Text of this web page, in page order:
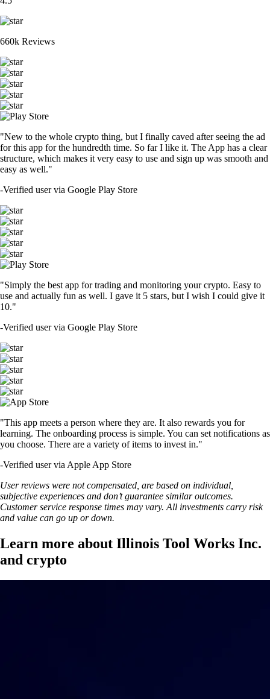
660k Reviews
"New to the whole crypto thing, but I finally caved after seeing the ad
for this app for the hundredth time. So far I like it. The App has a clear
structure, which makes it very easy to use and sign up was smooth and
easy as well."
-Verified user via Google Play Store
"Simply the best app for trading and monitoring your crypto. Easy to
use and actually fun as well. I gave it 5 stars, but I wish I could give it
10."
-Verified user via Google Play Store
"This app meets a person where they are. It also rewards you for
learning. The onboarding process is simple. You can set notifications as
you choose. There are a variety of items to invest in."
-Verified user via Apple App Store
User reviews were not compensated, are based on individual,
subjective experiences and don’t guarantee similar outcomes.
Customer service response times may vary. All investments carry risk
and value can go up or down.
Learn more about Illinois Tool Works Inc.
and crypto